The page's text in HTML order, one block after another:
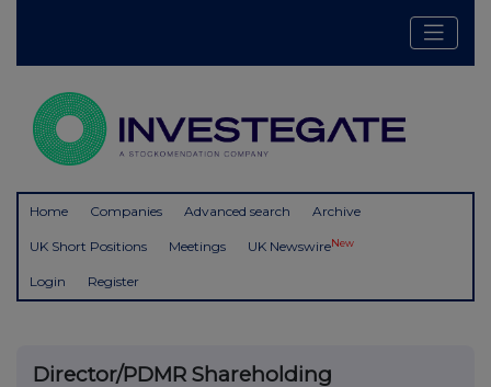
Home Companies Advanced search Archive
UK Short Positions Meetings UK NewswireNew
Login Register
Director/PDMR Shareholding